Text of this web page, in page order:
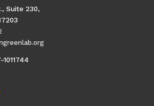
Suite 230,